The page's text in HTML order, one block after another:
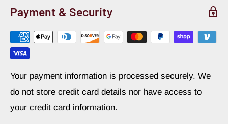
Payment & Security
Your payment information is processed securely. We
do not store credit card details nor have access to
your credit card information.